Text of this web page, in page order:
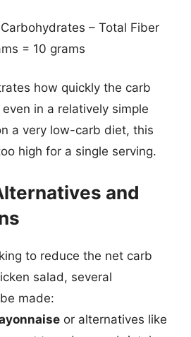
– Total Fiber
= 10 grams
how quickly the carb
in a relatively simple
a very low-carb diet, this
high for a single serving.
and
to reduce the net carb
salad, several
made:
or alternatives like